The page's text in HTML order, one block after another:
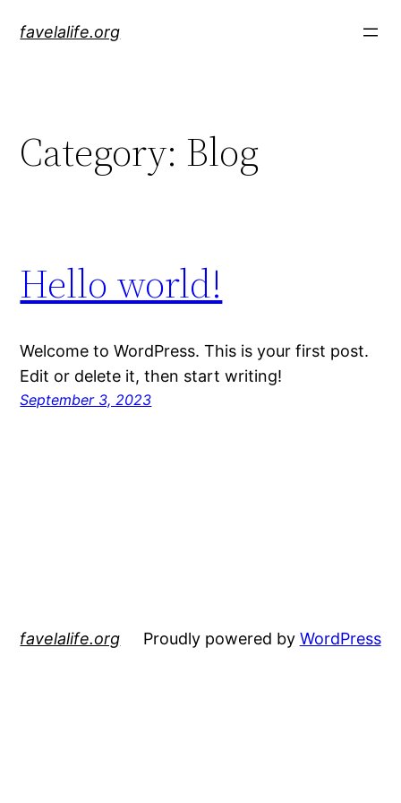
favelalife.org
Category: Blog
Hello world!
Welcome to WordPress. This is your first post.
Edit or delete it, then start writing!
September 3, 2023
favelalife.org Proudly powered by WordPress